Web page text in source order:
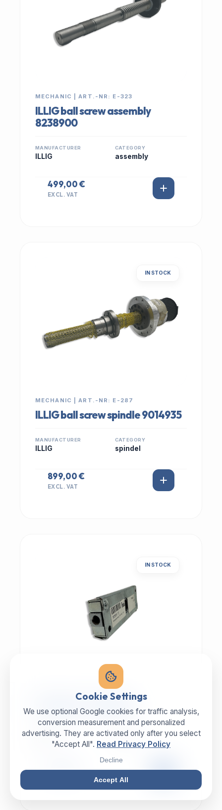
MECHANIC | ART.-NR: E-323
ILLIG ball screw assembly
8238900
MANUFACTURER
ILLIG
CATEGORY
assembly
499,00 €
EXCL. VAT
IN STOCK
MECHANIC | ART.-NR: E-287
ILLIG ball screw spindle 9014935
MANUFACTURER
ILLIG
CATEGORY
spindel
899,00 €
EXCL. VAT
IN STOCK
MECHANIC | ART.-NR: E-817
ILLIG Bar lock 8059112
MANUFACTURER
ILLIG
CATEGORY
Lock
99,00 €
Cookie Settings
We use optional Google cookies for traffic analysis,
conversion measurement and personalized
advertising. They are activated only after you select
"Accept All". Read Privacy Policy
Decline
Accept All